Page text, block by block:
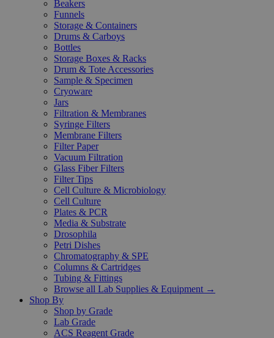
Beakers
Funnels
Storage & Containers
Drums & Carboys
Bottles
Storage Boxes & Racks
Drum & Tote Accessories
Sample & Specimen
Cryoware
Jars
Filtration & Membranes
Syringe Filters
Membrane Filters
Filter Paper
Vacuum Filtration
Glass Fiber Filters
Filter Tips
Cell Culture & Microbiology
Cell Culture
Plates & PCR
Media & Substrate
Drosophila
Petri Dishes
Chromatography & SPE
Columns & Cartridges
Tubing & Fittings
Browse all Lab Supplies & Equipment →
Shop By
Shop by Grade
Lab Grade
ACS Reagent Grade